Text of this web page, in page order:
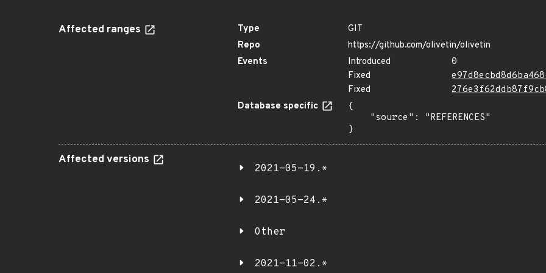
Affected ranges Type
GIT
Repo
https://github.com/olivetin/olivetin
Events
Introduced
0
Fixed
Fixed
Database specific
{
}
Affected versions
2021-05-19.*
2021-05-24.*
Other
2021-11-02.*